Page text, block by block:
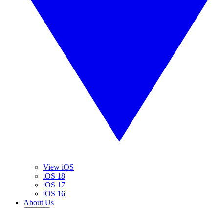
View iOS
iOS 18
iOS 17
iOS 16
About Us